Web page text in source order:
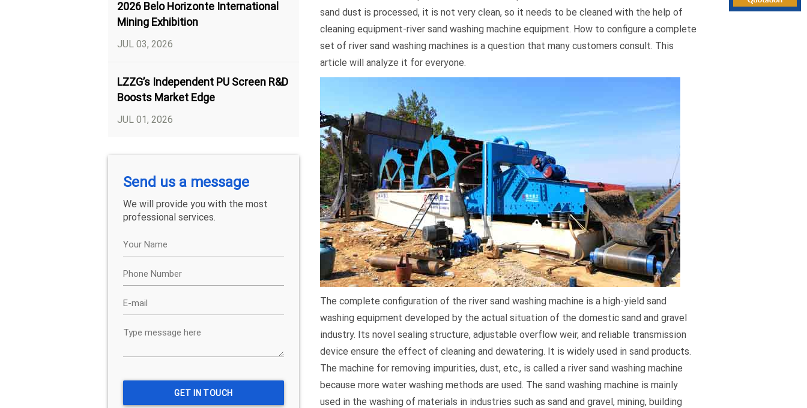
2026 Belo Horizonte International
Mining Exhibition
JUL 03, 2026
LZZG’s Independent PU Screen R&D
Boosts Market Edge
JUL 01, 2026
Send us a message
We will provide you with the most
professional services.
sand dust is processed, it is not very clean, so it needs to be cleaned with the help of
cleaning equipment-river sand washing machine equipment. How to configure a complete
set of river sand washing machines is a question that many customers consult. This
article will analyze it for everyone.
The complete configuration of the river sand washing machine is a high-yield sand
washing equipment developed by the actual situation of the domestic sand and gravel
industry. Its novel sealing structure, adjustable overflow weir, and reliable transmission
device ensure the effect of cleaning and dewatering. It is widely used in sand products.
The machine for removing impurities, dust, etc., is called a river sand washing machine
because more water washing methods are used. The sand washing machine is mainly
used in the washing of materials in industries such as sand and gravel, mining, building